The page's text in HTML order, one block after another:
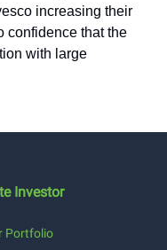
increasing their
confidence that the
with large
Investor
Portfolio